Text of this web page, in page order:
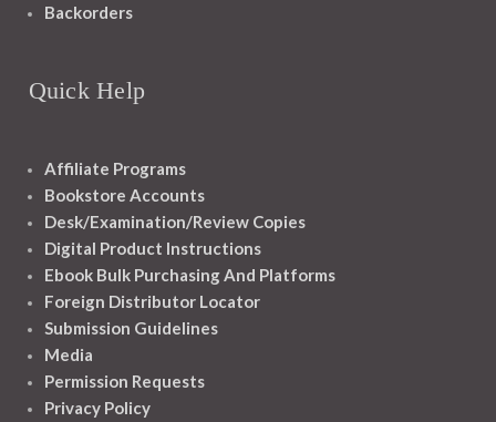
Backorders
Quick Help
Affiliate Programs
Bookstore Accounts
Desk/Examination/Review Copies
Digital Product Instructions
Ebook Bulk Purchasing And Platforms
Foreign Distributor Locator
Submission Guidelines
Media
Permission Requests
Privacy Policy